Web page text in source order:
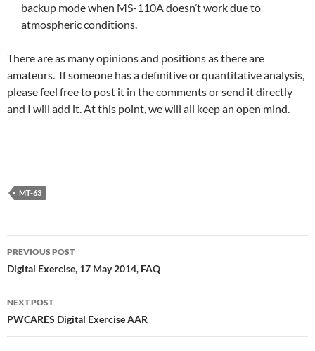
backup mode when MS-110A doesn’t work due to
atmospheric conditions.
There are as many opinions and positions as there are
amateurs. If someone has a definitive or quantitative analysis,
please feel free to post it in the comments or send it directly
and I will add it. At this point, we will all keep an open mind.
MT-63
Post
navigation
PREVIOUS POST
Digital Exercise, 17 May 2014, FAQ
NEXT POST
PWCARES Digital Exercise AAR